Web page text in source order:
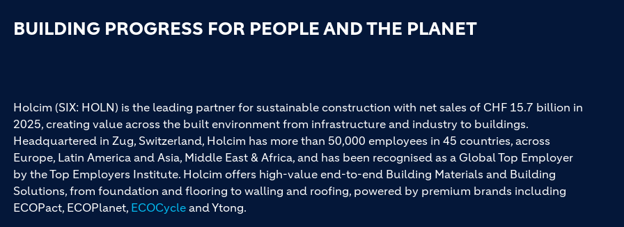
BUILDING PROGRESS FOR PEOPLE AND THE PLANET
Holcim (SIX: HOLN) is the leading partner for sustainable construction with net sales of CHF 15.7 billion in
2025, creating value across the built environment from infrastructure and industry to buildings.
Headquartered in Zug, Switzerland, Holcim has more than 50,000 employees in 45 countries, across
Europe, Latin America and Asia, Middle East & Africa, and has been recognised as a Global Top Employer
by the Top Employers Institute. Holcim offers high-value end-to-end Building Materials and Building
Solutions, from foundation and flooring to walling and roofing, powered by premium brands including
ECOPact, ECOPlanet, ECOCycleand Ytong.